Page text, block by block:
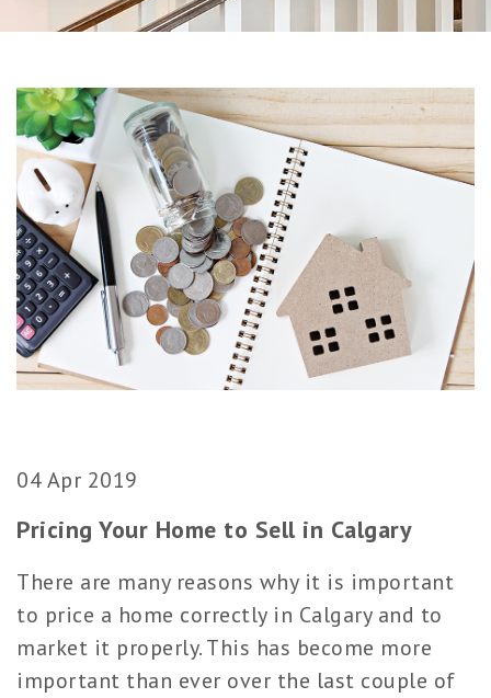
04 Apr 2019
Pricing Your Home to Sell in Calgary
There are many reasons why it is important
to price a home correctly in Calgary and to
market it properly. This has become more
important than ever over the last couple of